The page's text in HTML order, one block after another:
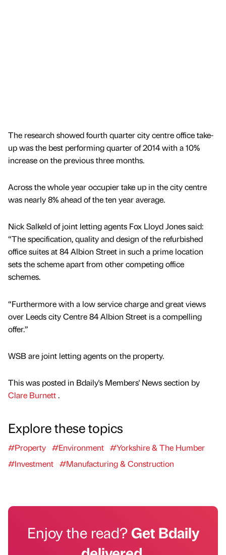
The research showed fourth quarter city centre office take-
up was the best performing quarter of 2014 with a 10%
increase on the previous three months.
Across the whole year occupier take up in the city centre
was nearly 8% ahead of the ten year average.
Nick Salkeld of joint letting agents Fox Lloyd Jones said:
“The specification, quality and design of the refurbished
office suites at 84 Albion Street in such a prime location
sets the scheme apart from other competing office
schemes.
“Furthermore with a low service charge and great views
over Leeds city Centre 84 Albion Street is a compelling
offer.”
WSB are joint letting agents on the property.
This was posted in Bdaily's Members' News section by
Clare Burnett.
Explore these topics
#Property #Environment #Yorkshire & The Humber
#Investment #Manufacturing & Construction
Enjoy the read?Get Bdaily